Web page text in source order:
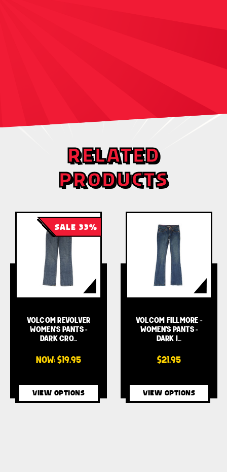
RELATED
PRODUCTS
SALE 33%
VOLCOM REVOLVER
WOMEN'S PANTS -
DARK CRO…
NOW: $19.95
VIEW OPTIONS
VOLCOM FILLMORE -
WOMEN'S PANTS -
DARK I…
$21.95
VIEW OPTIONS